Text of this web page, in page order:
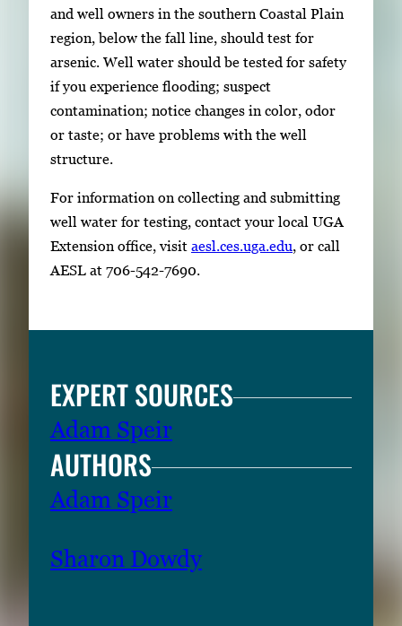
and well owners in the southern Coastal Plain
region, below the fall line, should test for
arsenic. Well water should be tested for safety
if you experience flooding; suspect
contamination; notice changes in color, odor
or taste; or have problems with the well
structure.
For information on collecting and submitting
well water for testing, contact your local UGA
Extension office, visit aesl.ces.uga.edu, or call
AESL at 706-542-7690.
EXPERT SOURCES
Adam Speir
AUTHORS
Adam Speir
Sharon Dowdy